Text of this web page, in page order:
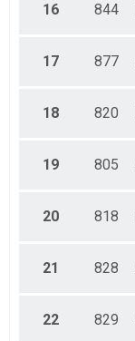
16 844
17 877
18 820
19 805
20 818
21 828
22 829